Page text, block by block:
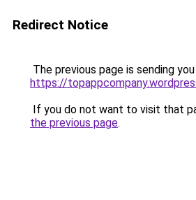
Redirect Notice
The previous page is sending
https://
If you do not want to visit that
the previous page.